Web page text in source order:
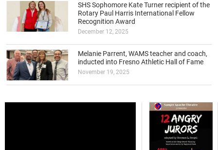
SHS Sophomore Kate Turner recipient of the
Rotary Paul Harris International Fellow
Recognition Award
December 12, 2025
Melanie Parrent, WAMS teacher and coach,
inducted into Fresno Athletic Hall of Fame
November 19, 2025